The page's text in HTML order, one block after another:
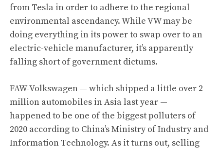
from Tesla in order to adhere to the regional
environmental ascendancy. While VW may be
doing everything in its power to swap over to an
electric-vehicle manufacturer, it’s apparently
falling short of government dictums.
FAW-Volkswagen — which shipped a little over 2
million automobiles in Asia last year —
happened to be one of the biggest polluters of
2020 according to China’s Ministry of Industry and
Information Technology. As it turns out, selling